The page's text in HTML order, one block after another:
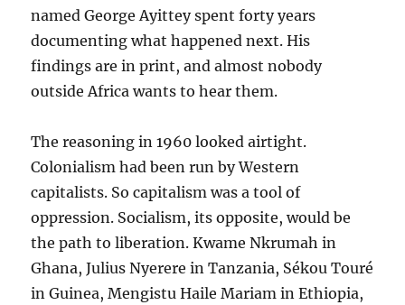
named George Ayittey spent forty years
documenting what happened next. His
findings are in print, and almost nobody
outside Africa wants to hear them.
The reasoning in 1960 looked airtight.
Colonialism had been run by Western
capitalists. So capitalism was a tool of
oppression. Socialism, its opposite, would be
the path to liberation. Kwame Nkrumah in
Ghana, Julius Nyerere in Tanzania, Sékou Touré
in Guinea, Mengistu Haile Mariam in Ethiopia,